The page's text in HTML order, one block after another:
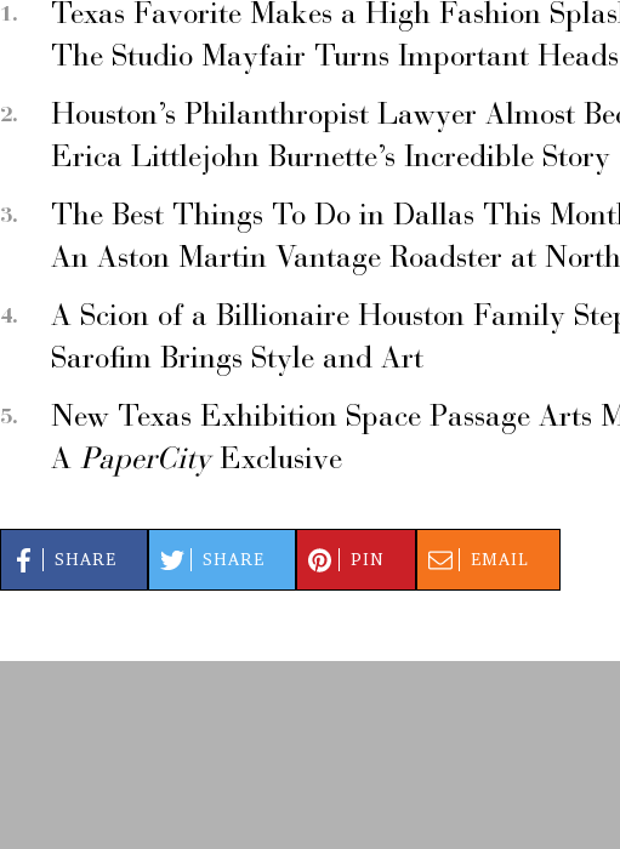
Texas Favorite Makes a High Fashion
The Studio Mayfair Turns Important Heads
Houston’s Philanthropist Lawyer Almost
Erica Littlejohn Burnette’s Incredible Story
The Best Things To Do in Dallas This
An Aston Martin Vantage Roadster at
A Scion of a Billionaire Houston Family
Sarofim Brings Style and Art
New Texas Exhibition Space Passage Arts
A PaperCityExclusive
SHARE SHARE PIN EMAIL